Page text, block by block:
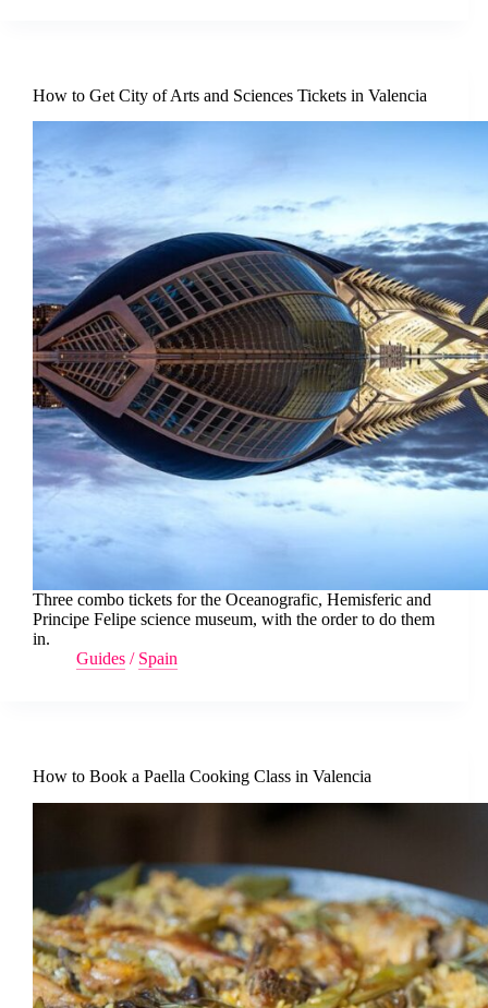
How to Get City of Arts and Sciences Tickets in Valencia
Three combo tickets for the Oceanografic, Hemisferic and
Principe Felipe science museum, with the order to do them
in.
Guides / Spain
How to Book a Paella Cooking Class in Valencia